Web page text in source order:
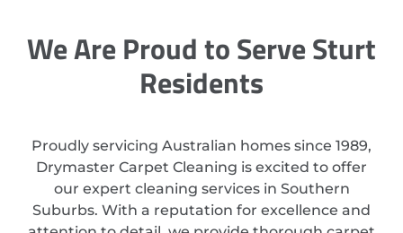
We Are Proud to Serve Sturt
Residents
Proudly servicing Australian homes since 1989,
Drymaster Carpet Cleaning is excited to offer
our expert cleaning services in Southern
Suburbs. With a reputation for excellence and